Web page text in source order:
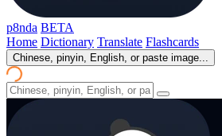
p8nda BETA
Home Dictionary Translate Flashcards
Chinese, pinyin, English, or paste image...